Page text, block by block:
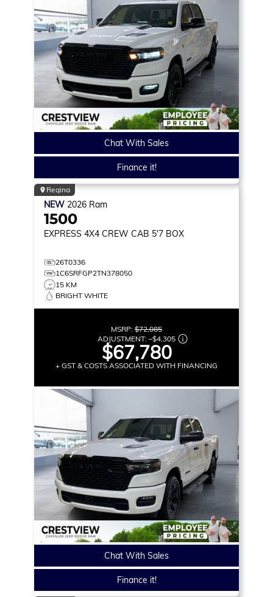
Chat With Sales
Finance it!
Regina
NEW 2026 Ram
1500
EXPRESS 4X4 CREW CAB 5'7 BOX
26T0336
1C6SRFGP2TN378050
15 KM
BRIGHT WHITE
MSRP: $72,085
ADJUSTMENT: –$4,305
$67,780
+ GST & COSTS ASSOCIATED WITH FINANCING
Chat With Sales
Finance it!